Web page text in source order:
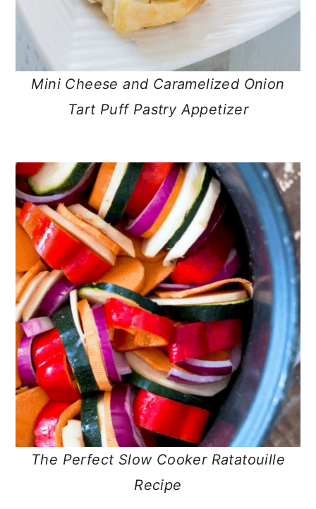
Mini Cheese and Caramelized Onion
Tart Puff Pastry Appetizer
The Perfect Slow Cooker Ratatouille
Recipe